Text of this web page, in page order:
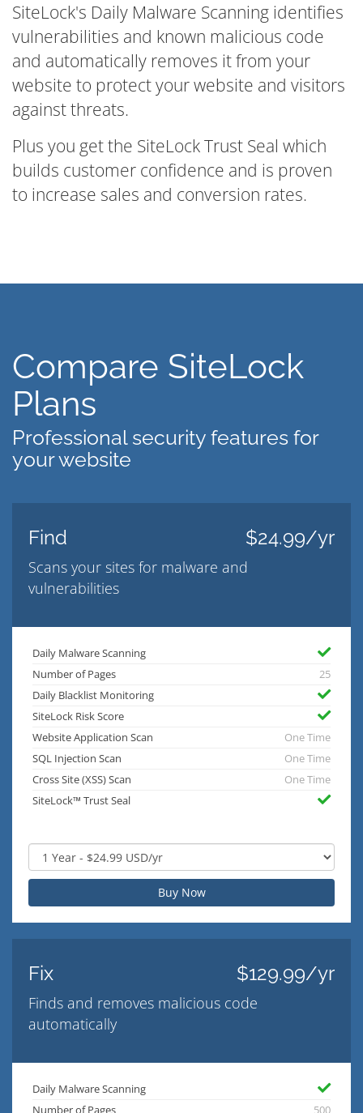
SiteLock's Daily Malware Scanning identifies
vulnerabilities and known malicious code
and automatically removes it from your
website to protect your website and visitors
against threats.
Plus you get the SiteLock Trust Seal which
builds customer confidence and is proven
to increase sales and conversion rates.
Compare SiteLock
Plans
Professional security features for
your website
Find $24.99/yr
Scans your sites for malware and
vulnerabilities
Daily Malware Scanning
Number of Pages
25
Daily Blacklist Monitoring
SiteLock Risk Score
Website Application Scan
One Time
SQL Injection Scan
One Time
Cross Site (XSS) Scan
One Time
SiteLock™ Trust Seal
Buy Now
Fix $129.99/yr
Finds and removes malicious code
automatically
Daily Malware Scanning